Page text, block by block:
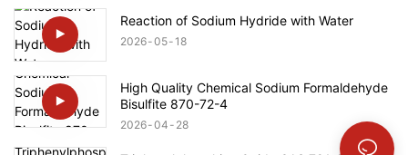
Reaction of Sodium Hydride with Water
2026 05 18
High Quality Chemical Sodium Formaldehyde
Bisulfite 870-72-4
2026 04 28